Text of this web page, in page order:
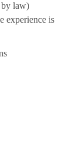
by law)
experience is